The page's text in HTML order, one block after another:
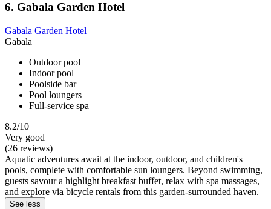
6. Gabala Garden Hotel
Gabala Garden Hotel
Gabala
Outdoor pool
Indoor pool
Poolside bar
Pool loungers
Full-service spa
8.2/10
Very good
(26 reviews)
Aquatic adventures await at the indoor, outdoor, and children's
pools, complete with comfortable sun loungers. Beyond swimming,
guests savour a highlight breakfast buffet, relax with spa massages,
and explore via bicycle rentals from this garden-surrounded haven.
See less